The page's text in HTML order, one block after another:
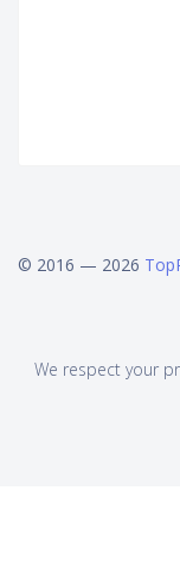
© 2016 — 2026
We respect your